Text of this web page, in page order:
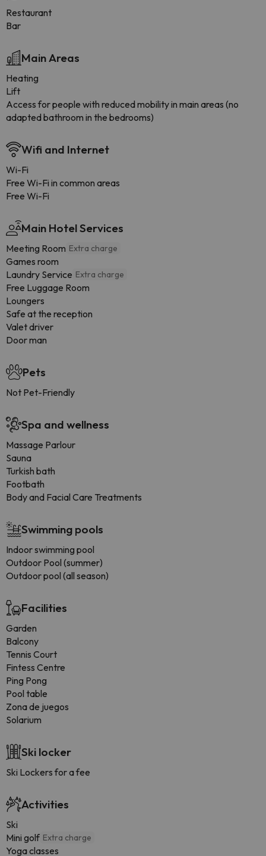
Restaurant
Bar
Main Areas
Heating
Lift
Access for people with reduced mobility in main areas (no
adapted bathroom in the bedrooms)
Wifi and Internet
Wi-Fi
Free Wi-Fi in common areas
Free Wi-Fi
Main Hotel Services
Meeting Room Extra charge
Games room
Laundry Service Extra charge
Free Luggage Room
Loungers
Safe at the reception
Valet driver
Door man
Pets
Not Pet-Friendly
Spa and wellness
Massage Parlour
Sauna
Turkish bath
Footbath
Body and Facial Care Treatments
Swimming pools
Indoor swimming pool
Outdoor Pool (summer)
Outdoor pool (all season)
Facilities
Garden
Balcony
Tennis Court
Fintess Centre
Ping Pong
Pool table
Zona de juegos
Solarium
Ski locker
Ski Lockers for a fee
Activities
Ski
Mini golf Extra charge
Yoga classes